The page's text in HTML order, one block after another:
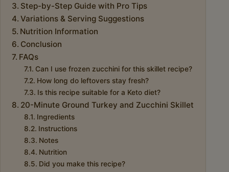
Step-by-Step Guide with Pro Tips
Variations & Serving Suggestions
Nutrition Information
Conclusion
FAQs
Can I use frozen zucchini for this skillet recipe?
How long do leftovers stay fresh?
Is this recipe suitable for a Keto diet?
20-Minute Ground Turkey and Zucchini Skillet
Ingredients
Instructions
Notes
Nutrition
Did you make this recipe?